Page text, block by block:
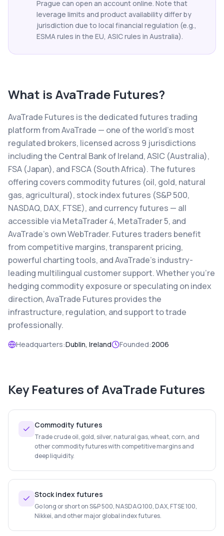
Prague can open an account online. Note that
leverage limits and product availability differ by
jurisdiction due to local financial regulation (e.g.,
ESMA rules in the EU, ASIC rules in Australia).
What is AvaTrade Futures?
AvaTrade Futures is the dedicated futures trading
platform from AvaTrade — one of the world's most
regulated brokers, licensed across 9 jurisdictions
including the Central Bank of Ireland, ASIC (Australia),
FSA (Japan), and FSCA (South Africa). The futures
offering covers commodity futures (oil, gold, natural
gas, agricultural), stock index futures (S&P 500,
NASDAQ, DAX, FTSE), and currency futures — all
accessible via MetaTrader 4, MetaTrader 5, and
AvaTrade's own WebTrader. Futures traders benefit
from competitive margins, transparent pricing,
powerful charting tools, and AvaTrade's industry-
leading multilingual customer support. Whether you're
hedging commodity exposure or speculating on index
direction, AvaTrade Futures provides the
infrastructure, regulation, and support to trade
professionally.
Headquarters:Dublin, Ireland Founded:2006
Key Features of AvaTrade Futures
Commodity futures
Trade crude oil, gold, silver, natural gas, wheat, corn, and
other commodity futures with competitive margins and
deep liquidity.
Stock index futures
Go long or short on S&P 500, NASDAQ 100, DAX, FTSE 100,
Nikkei, and other major global index futures.